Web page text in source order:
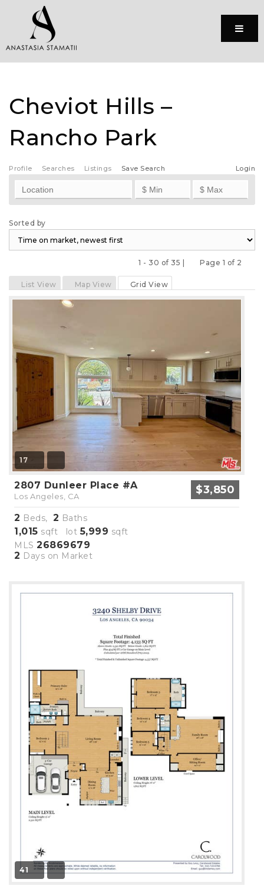
Menu
Cheviot Hills –
Rancho Park
Profile Searches Listings Login
Save Search
Sorted by
1 - 30 of 35 |
Page 1 of 2
List View
Map View Grid View
17
2807 Dunleer Place #A
Los Angeles, CA $3,850
2 Beds, 2 Baths
1,015 sqft lot5,999 sqft
MLS 26869679
2 Days on Market
41